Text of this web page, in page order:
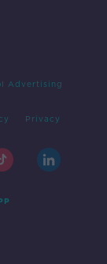
Advertising
Privacy